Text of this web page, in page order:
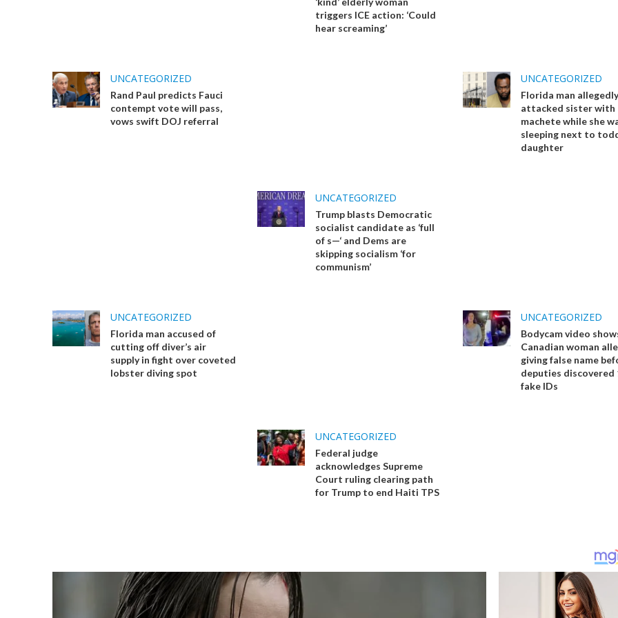
triggers ICE action: ‘Could
hear screaming’
UNCATEGORIZED
Rand Paul predicts Fauci
contempt vote will pass,
vows swift DOJ referral
UNCATEGORIZED
Florida man allegedly
attacked sister with
machete while she
sleeping next to
daughter
UNCATEGORIZED
Trump blasts Democratic
socialist candidate as ‘full
of s—‘ and Dems are
skipping socialism ‘for
communism’
UNCATEGORIZED
Florida man accused of
cutting off diver’s air
supply in fight over coveted
lobster diving spot
UNCATEGORIZED
Bodycam video
Canadian woman
giving false name
deputies discovered
fake IDs
UNCATEGORIZED
Federal judge
acknowledges Supreme
Court ruling clearing path
for Trump to end Haiti TPS